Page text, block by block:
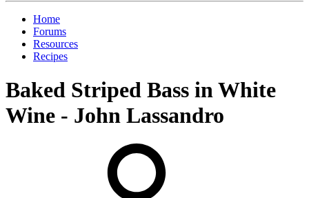
Home
Forums
Resources
Recipes
Baked Striped Bass in White
Wine - John Lassandro